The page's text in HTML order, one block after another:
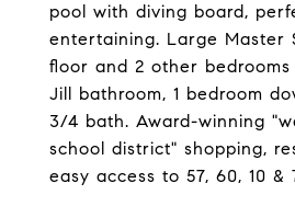
pool with diving board,
entertaining. Large Master
floor and 2 other
Jill bathroom, 1 bedroom
3/4 bath. Award-winning
school district" shopping,
easy access to 57, 60, 10 &